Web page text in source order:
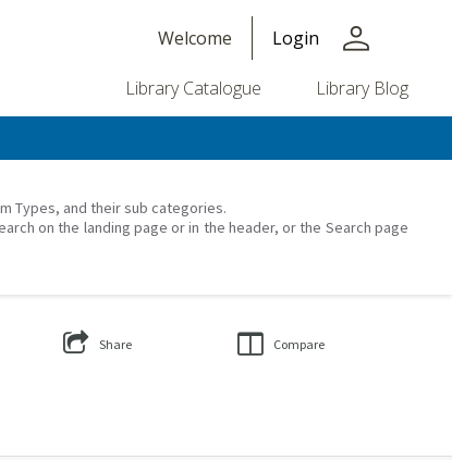
Welcome Login person
Library Catalogue Library Blog
Types, and their sub categories.
on the landing page or in the header, or the Search page
Share Compare